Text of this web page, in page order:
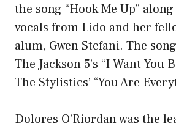
the song “Hook Me Up”
vocals from Lido and her
alum, Gwen Stefani. The
The Jackson 5’s “I Want You
The Stylistics’ “You Are
Dolores O’Riordan was the